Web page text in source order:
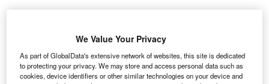
orthrop Grumman Park Air Systems has contracted
UAE-based Bayanat Engineering to upgrade air
We Value Your Privacy
As part of GlobalData's extensive network of websites, this site is dedicated
to protecting your privacy. We may store and access personal data such as
cookies, device identifiers or other similar technologies on your device and